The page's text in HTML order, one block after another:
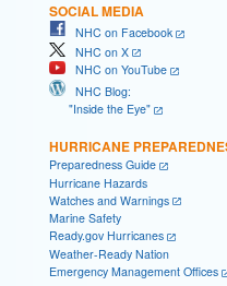
SOCIAL MEDIA
NHC on Facebook
NHC on X
NHC on YouTube
NHC Blog:
"Inside the Eye"
HURRICANE
Preparedness Guide
Hurricane Hazards
Watches and Warnings
Marine Safety
Ready.gov Hurricanes
Weather-Ready Nation
Emergency Management Offices